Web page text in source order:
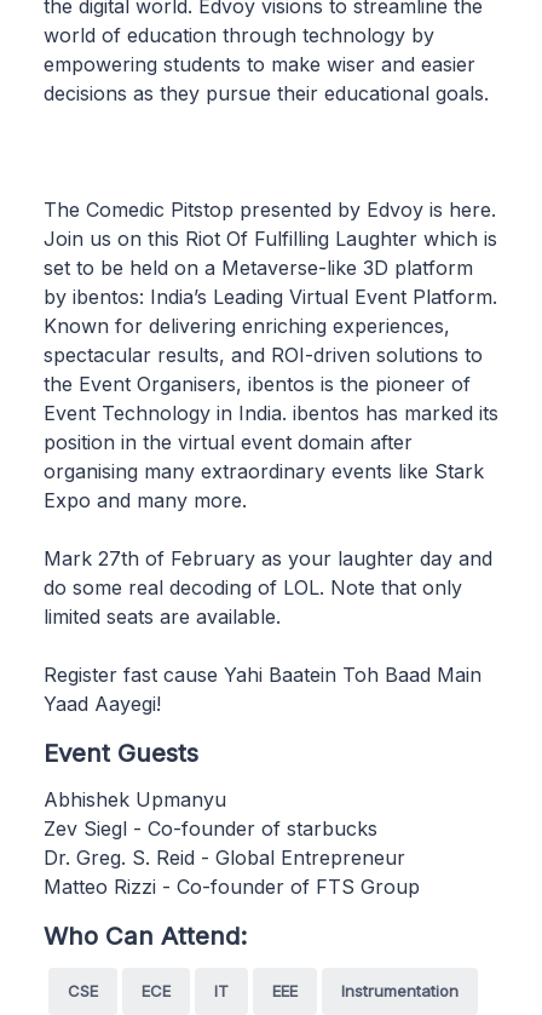
the digital world. Edvoy visions to streamline the
world of education through technology by
empowering students to make wiser and easier
decisions as they pursue their educational goals.
The Comedic Pitstop presented by Edvoy is here.
Join us on this Riot Of Fulfilling Laughter which is
set to be held on a Metaverse-like 3D platform
by ibentos: India’s Leading Virtual Event Platform.
Known for delivering enriching experiences,
spectacular results, and ROI-driven solutions to
the Event Organisers, ibentos is the pioneer of
Event Technology in India. ibentos has marked its
position in the virtual event domain after
organising many extraordinary events like Stark
Expo and many more.
Mark 27th of February as your laughter day and
do some real decoding of LOL. Note that only
limited seats are available.
Register fast cause Yahi Baatein Toh Baad Main
Yaad Aayegi!
Event Guests
Abhishek Upmanyu
Zev Siegl - Co-founder of starbucks
Dr. Greg. S. Reid - Global Entrepreneur
Matteo Rizzi - Co-founder of FTS Group
Who Can Attend:
CSE ECE IT EEE Instrumentation